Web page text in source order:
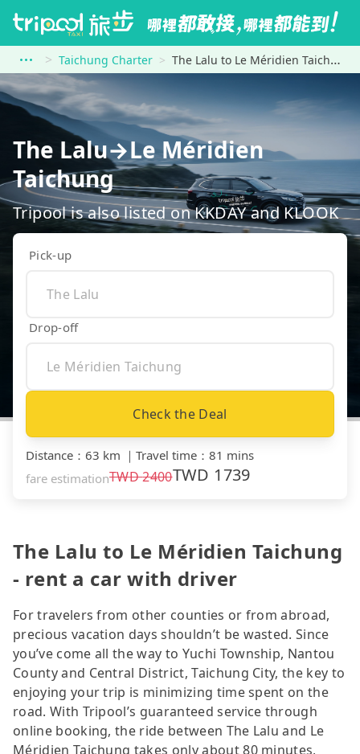
Taichung Charter The Lalu to Le Méridien Taichung
The Lalu→Le Méridien
Taichung
Tripool is also listed on KKDAY and KLOOK
Pick-up
Drop-off
Check the Deal
Distance ： 63 km ｜ Travel time ： 81 mins
fare estimationTWD2400TWD 1739
The Lalu to Le Méridien Taichung
- rent a car with driver
For travelers from other counties or from abroad,
precious vacation days shouldn’t be wasted. Since
you’ve come all the way to Yuchi Township, Nantou
County and Central District, Taichung City, the key to
enjoying your trip is minimizing time spent on the
road. With Tripool’s guaranteed service through
online booking, the ride between The Lalu and Le
Méridien Taichung takes only about 80 minutes,